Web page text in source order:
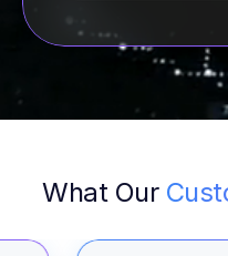
What Our